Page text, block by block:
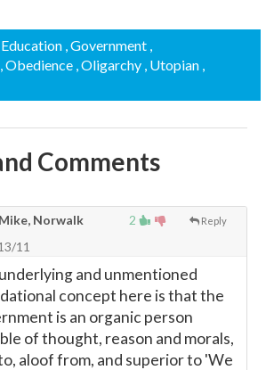
Education , Government ,
, Obedience , Oligarchy , Utopian ,
Comments
2 Reply
Mike, Norwalk
11
and unmentioned
concept here is that the
is an organic person
of thought, reason and morals,
aloof from, and superior to 'We